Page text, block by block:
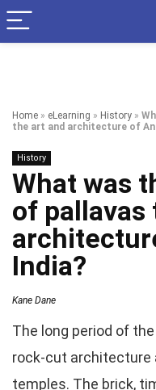
Home » eLearning » History »
the art and architecture of
History
What was
of pallavas
India?
Kane Dane
The long period of the
rock-cut architecture
temples. The brick,